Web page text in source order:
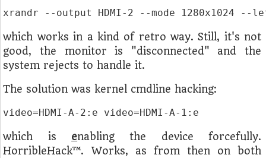
xrandr --output HDMI-2 --mode 1280x1024 --
which works in a kind of retro way. Still, it's not
good, the monitor is "disconnected" and the
system rejects to handle it.
The solution was kernel cmdline hacking:
video=HDMI-A-2:e video=HDMI-A-1:e
which is enabling the device forcefully.
HorribleHack™. Works, as from then on both